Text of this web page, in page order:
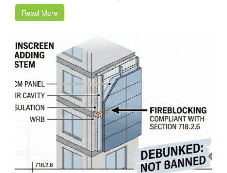
Read More